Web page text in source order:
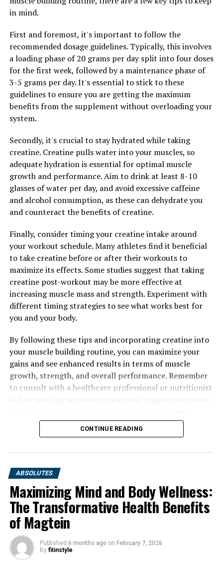
compound into your daily routine, you may be able to
optimal health.
In conclusion, the science behind Hydrocurc reveals its
potential in preventing disease and promoting wellness.
With its anti-inflammatory and antioxidant properties,
this natural compound has the potential to support
overall health and well-being. Consider adding
Hydrocurc to your daily routine to experience the
RELATED TOPICS:
Maximizing Brain Health: Uncovering the Health
Benefits of Magtein for Memory, Cognitive Function,
and Overall Well-being
DON'T MISS
Unleash Your Muscle-Building Potential: Exploring the
Health Benefits of Creatine Supplementation
in mind.
First and foremost, it's important to follow the
recommended dosage guidelines. Typically, this involves
a loading phase of 20 grams per day split into four doses
for the first week, followed by a maintenance phase of
3-5 grams per day. It's essential to stick to these
guidelines to ensure you are getting the maximum
benefits from the supplement without overloading your
system.
Secondly, it's crucial to stay hydrated while taking
creatine. Creatine pulls water into your muscles, so
adequate hydration is essential for optimal muscle
growth and performance. Aim to drink at least 8-10
glasses of water per day, and avoid excessive caffeine
and alcohol consumption, as these can dehydrate you
and counteract the benefits of creatine.
Finally, consider timing your creatine intake around
your workout schedule. Many athletes find it beneficial
to take creatine before or after their workouts to
maximize its effects. Some studies suggest that taking
creatine post-workout may be more effective at
increasing muscle mass and strength. Experiment with
different timing strategies to see what works best for
you and your body.
By following these tips and incorporating creatine into
your muscle building routine, you can maximize your
gains and see enhanced results in terms of muscle
growth, strength, and overall performance. Remember
to consult with a healthcare professional or nutritionist
CONTINUE READING
ABSOLUTES
Maximizing Mind and Body Wellness:
The Transformative Health Benefits
of Magtein
Published 6 months ago on February 7, 2026
By fitinstyle